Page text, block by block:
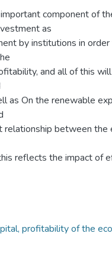
component of
as
by institutions in
and all of this
as On the renewable
between the
reflects the impact of
profitability of the